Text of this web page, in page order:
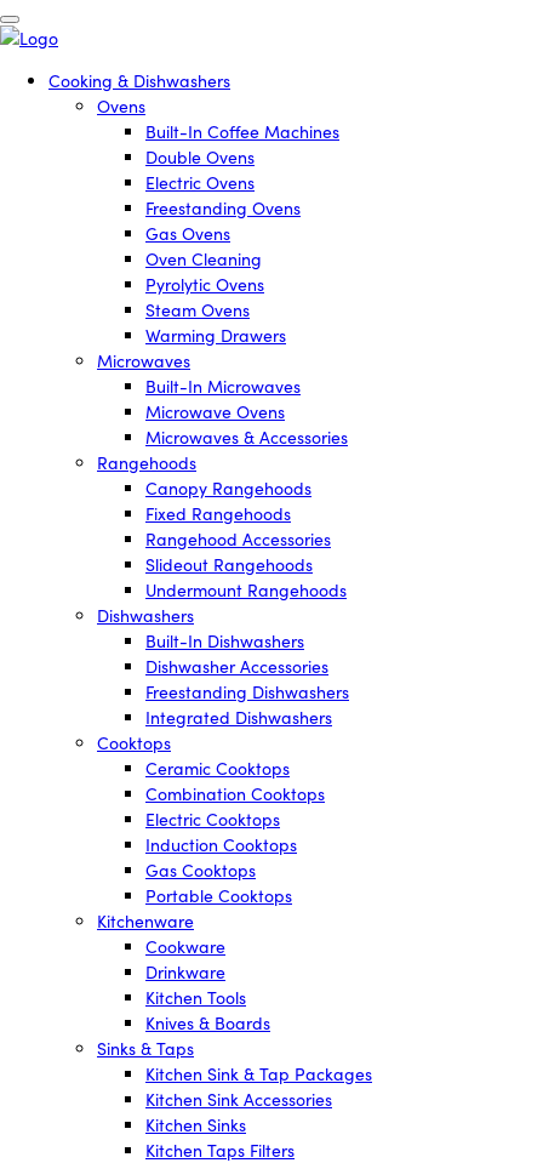
Cooking & Dishwashers
Ovens
Built-In Coffee Machines
Double Ovens
Electric Ovens
Freestanding Ovens
Gas Ovens
Oven Cleaning
Pyrolytic Ovens
Steam Ovens
Warming Drawers
Microwaves
Built-In Microwaves
Microwave Ovens
Microwaves & Accessories
Rangehoods
Canopy Rangehoods
Fixed Rangehoods
Rangehood Accessories
Slideout Rangehoods
Undermount Rangehoods
Dishwashers
Built-In Dishwashers
Dishwasher Accessories
Freestanding Dishwashers
Integrated Dishwashers
Cooktops
Ceramic Cooktops
Combination Cooktops
Electric Cooktops
Induction Cooktops
Gas Cooktops
Portable Cooktops
Kitchenware
Cookware
Drinkware
Kitchen Tools
Knives & Boards
Sinks & Taps
Kitchen Sink & Tap Packages
Kitchen Sink Accessories
Kitchen Sinks
Kitchen Taps Filters